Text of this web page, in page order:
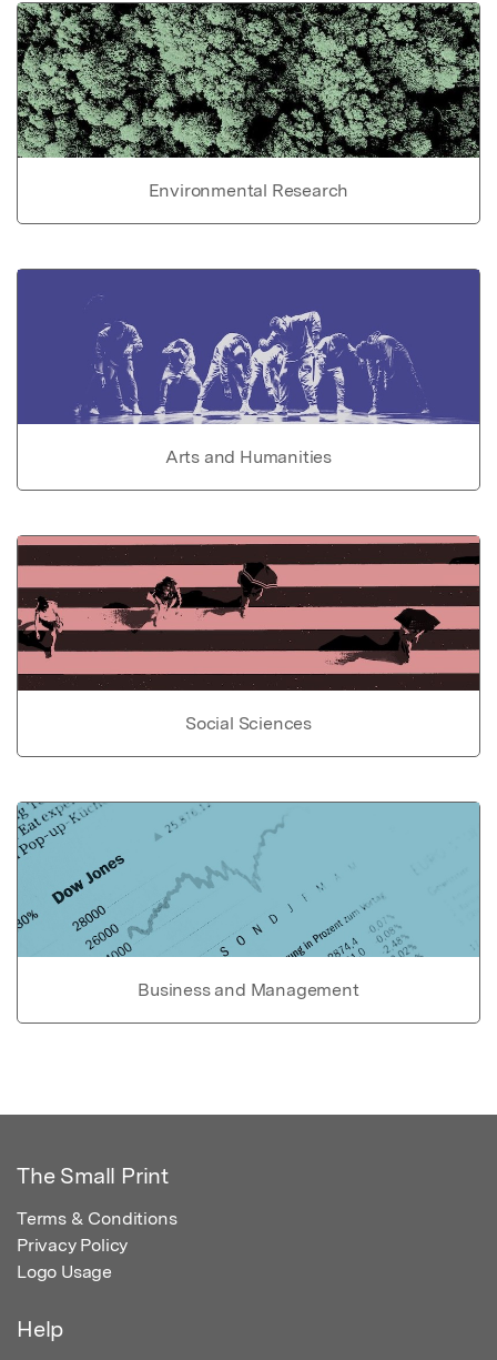
Environmental Research
Arts and Humanities
Social Sciences
Business and Management
The Small Print
Terms & Conditions
Privacy Policy
Logo Usage
Help